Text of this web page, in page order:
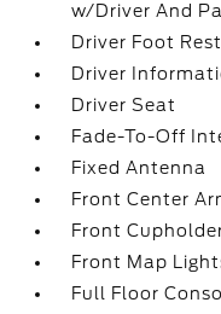
w/Driver And
Driver Foot Rest
Driver
Driver Seat
Fade-To-Off
Fixed Antenna
Front Center
Front
Front Map
Full Floor